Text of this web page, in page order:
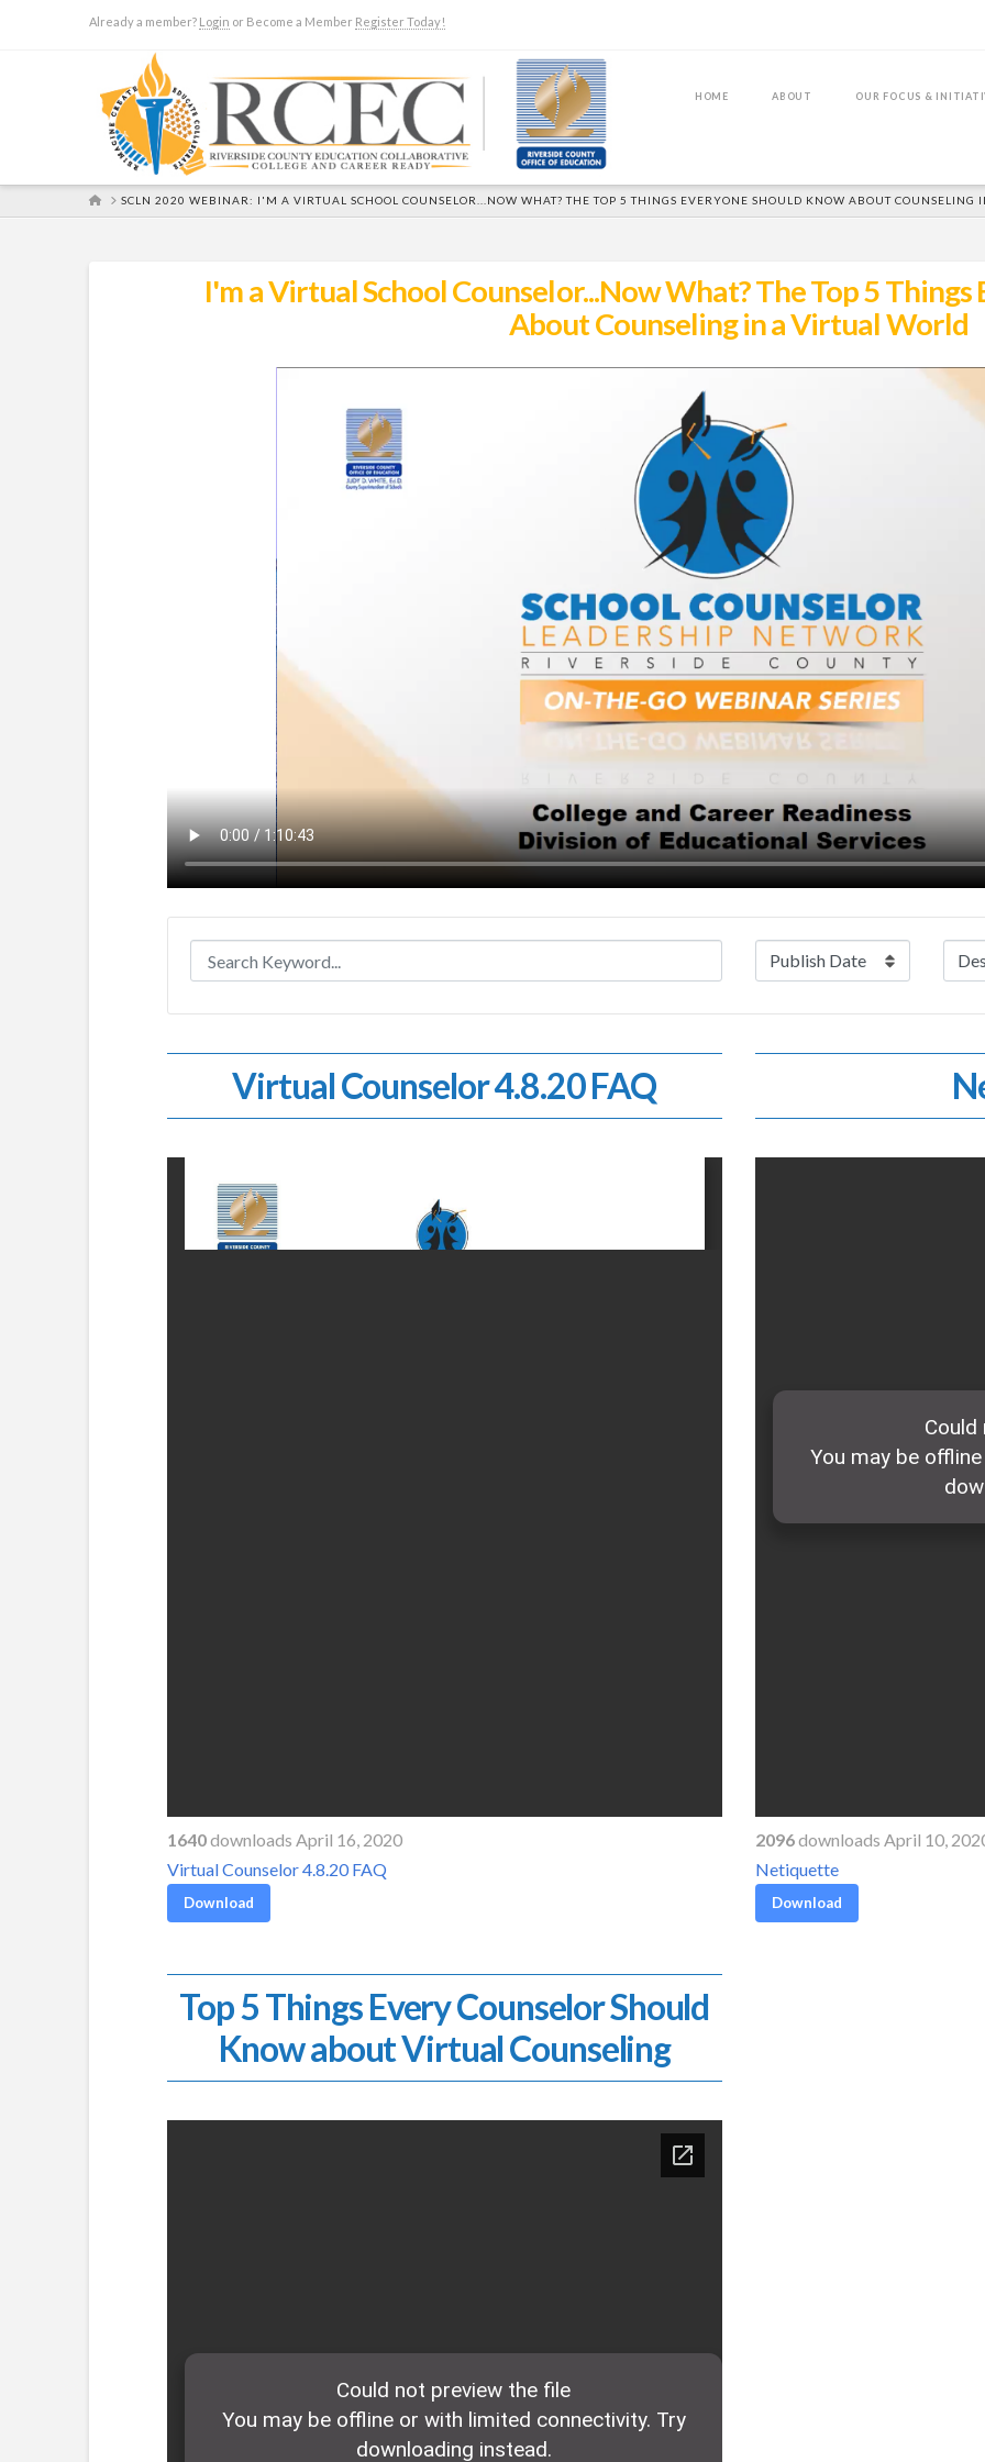
Already a member? Login or Become a Member Register Today!
HOME ABOUT OUR FOCUS &
HOMESCLN 2020 WEBINAR: I'M A VIRTUAL SCHOOL COUNSELOR...NOW WHAT? THE TOP 5 THINGS EVERYONE SHOULD KNOW ABOUT COUNSELING
I'm a Virtual School Counselor...Now What? The Top 5
About Counseling in a Virtual World
Virtual Counselor 4.8.20 FAQ
1640downloads April 16, 2020
Virtual Counselor 4.8.20 FAQ
Download
2096downloads April 10,
Netiquette
Download
Top 5 Things Every Counselor Should
Know about Virtual Counseling